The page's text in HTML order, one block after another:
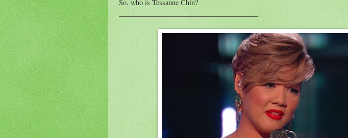
So, who is Tessanne Chin?